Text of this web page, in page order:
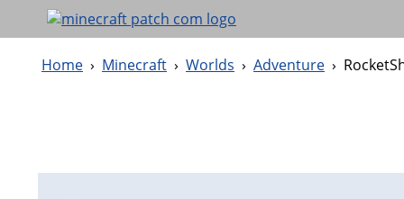
Home › Minecraft › Worlds › Adventure ›